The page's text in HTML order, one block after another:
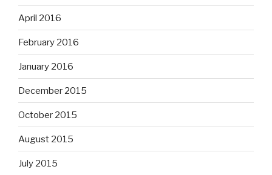
April 2016
February 2016
January 2016
December 2015
October 2015
August 2015
July 2015